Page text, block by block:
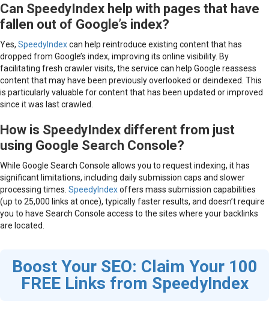
Can SpeedyIndex help with pages that have
fallen out of Google’s index?
Yes, SpeedyIndexcan help reintroduce existing content that has
dropped from Google’s index, improving its online visibility. By
facilitating fresh crawler visits, the service can help Google reassess
content that may have been previously overlooked or deindexed. This
is particularly valuable for content that has been updated or improved
since it was last crawled.
How is SpeedyIndex different from just
using Google Search Console?
While Google Search Console allows you to request indexing, it has
significant limitations, including daily submission caps and slower
processing times. SpeedyIndexoffers mass submission capabilities
(up to 25,000 links at once), typically faster results, and doesn’t require
you to have Search Console access to the sites where your backlinks
are located.
Boost Your SEO: Claim Your 100
FREE Links from SpeedyIndex